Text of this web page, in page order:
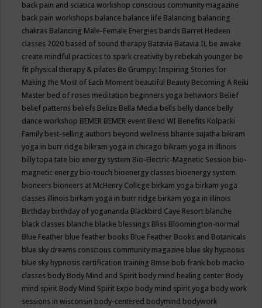
back pain and sciatica workshop conscious community magazine
back pain workshops balance balance life Balancing balancing
chakras Balancing Male-Female Energies bands Barret Hedeen
classes 2020 based of sound therapy Batavia Batavia IL be awake
create mindful practices to spark creativity by rebekah younger be
fit physical therapy & pilates Be Grumpy: Inspiring Stories for
Making the Most of Each Moment beautiful Beauty Becoming A Reiki
Master bed of roses meditation beginners yoga behaviors Belief
belief patterns beliefs Belize Bella Media bells belly dance belly
dance workshop BEMER BEMER event Bend WI Benefits Kolpacki
Family best-selling authors beyond wellness bhante sujatha bikram
yoga in burr ridge bikram yoga in chicago bikram yoga in illinois
billy topa tate bio energy system Bio-Electric-Magnetic Session bio-
magnetic energy bio-touch bioenergy classes bioenergy system
bioneers bioneers at McHenry College birkam yoga birkam yoga
classes illinois birkam yoga in burr ridge birkam yoga in illinois
Birthday birthday of yogananda Blackbird Caye Resort blanche
black classes blanche blacke blessings Bliss Bloomington-normal
Blue Feather blue feather books Blue Feather Books and Botanicals
blue sky dreams conscious community magazine blue sky hypnosis
blue sky hypnosis certification training Bmse bob frank bob macko
classes body Body Mind and Spirit body mind healing center Body
mind spirit Body Mind Spirit Expo body mind spirit yoga body work
sessions in wisconsin body-centered bodymind bodywork